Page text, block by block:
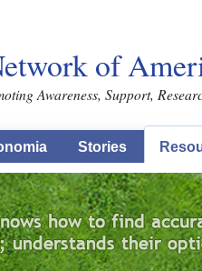
of
Awareness, Support,
Stories